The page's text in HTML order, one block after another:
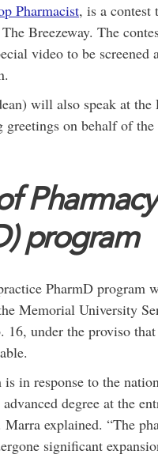
Pharmacist, is a contest
Breezeway. The
video to be screened
will also speak at the
greetings on behalf of
Pharmacy
program
PharmD program
Memorial University
16, under the proviso that
is in response to the
degree at the
explained. “The
significant